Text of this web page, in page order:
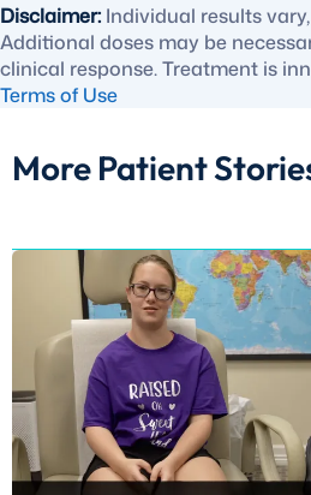
Disclaimer: Individual results
Additional doses may be
clinical response. Treatment is
Terms of Use
More Patient